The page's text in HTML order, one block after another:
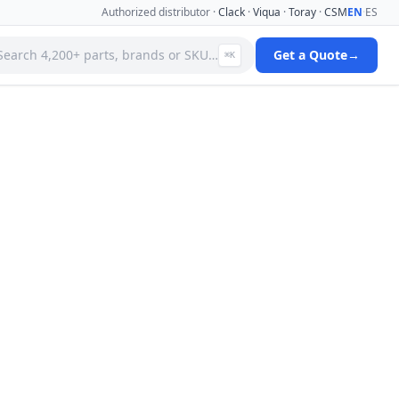
Authorized distributor ·Clack ·Viqua ·Toray ·CSMEN·ES
4,200+ parts, brands or SKU… ⌘K Get a Quote→